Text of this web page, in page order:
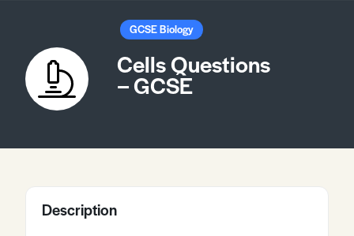
Resources
About
Collaboration
GCSE Biology
Cells Questions
– GCSE
Description